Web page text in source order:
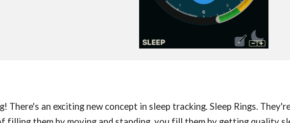
There's an exciting new concept in sleep tracking. Sleep Rings.